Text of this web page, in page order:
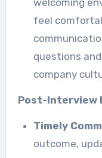
feel
questions
company
Post-Interview
Timely
outcome,